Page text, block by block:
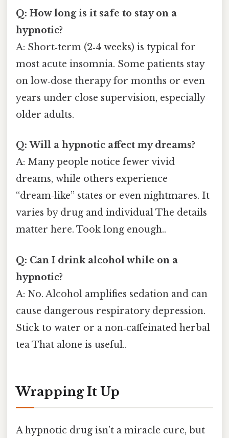
Q: How long is it safe to stay on a
hypnotic?
A: Short‑term (2‑4 weeks) is typical for
most acute insomnia. Some patients stay
on low‑dose therapy for months or even
years under close supervision, especially
older adults.
Q: Will a hypnotic affect my dreams?
A: Many people notice fewer vivid
dreams, while others experience
“dream‑like” states or even nightmares. It
varies by drug and individual The details
matter here. Took long enough..
Q: Can I drink alcohol while on a
hypnotic?
A: No. Alcohol amplifies sedation and can
cause dangerous respiratory depression.
Stick to water or a non‑caffeinated herbal
tea That alone is useful..
Wrapping It Up
A hypnotic drug isn’t a miracle cure, but